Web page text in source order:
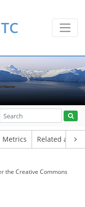
TC
Metrics Related
the Creative Commons